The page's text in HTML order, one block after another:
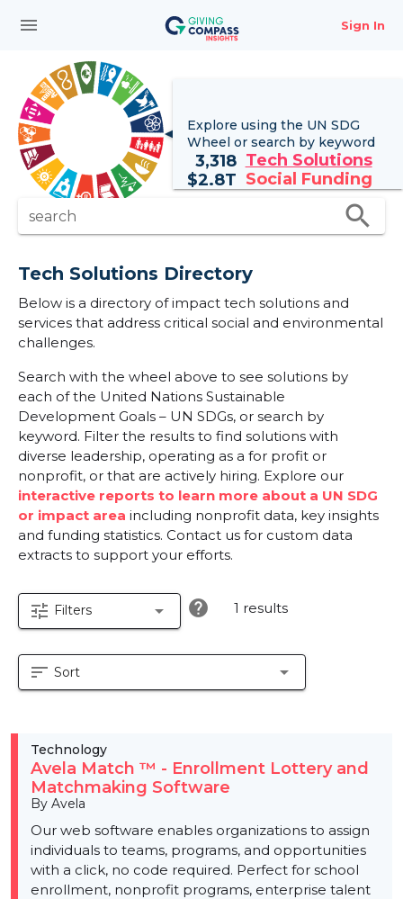
menu Sign In
Explore using the UN SDG
Wheel or search by keyword
3,318 Tech Solutions
$2.8T Social Funding
search search
Tech Solutions Directory
Below is a directory of impact tech solutions and
services that address critical social and environmental
challenges.
Search with the wheel above to see solutions by
each of the United Nations Sustainable
Development Goals – UN SDGs, or search by
keyword. Filter the results to find solutions with
diverse leadership, operating as a for profit or
nonprofit, or that are actively hiring. Explore our
interactive reports to learn more about a UN SDG
or impact area including nonprofit data, key insights
and funding statistics. Contact us for custom data
extracts to support your efforts.
tune Filters arrow_drop_down help 1 results
sort Sort arrow_drop_down
Technology
Avela Match ™ - Enrollment Lottery and
Matchmaking Software
By Avela
Our web software enables organizations to assign
individuals to teams, programs, and opportunities
with a click, no code required. Perfect for school
enrollment, nonprofit programs, enterprise talent